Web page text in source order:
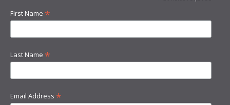
First Name *
Last Name *
Email Address *